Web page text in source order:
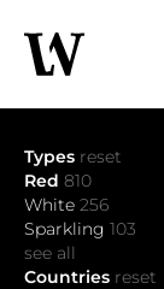
Types reset
Red 810
White 256
Sparkling 103
see all
Countries reset